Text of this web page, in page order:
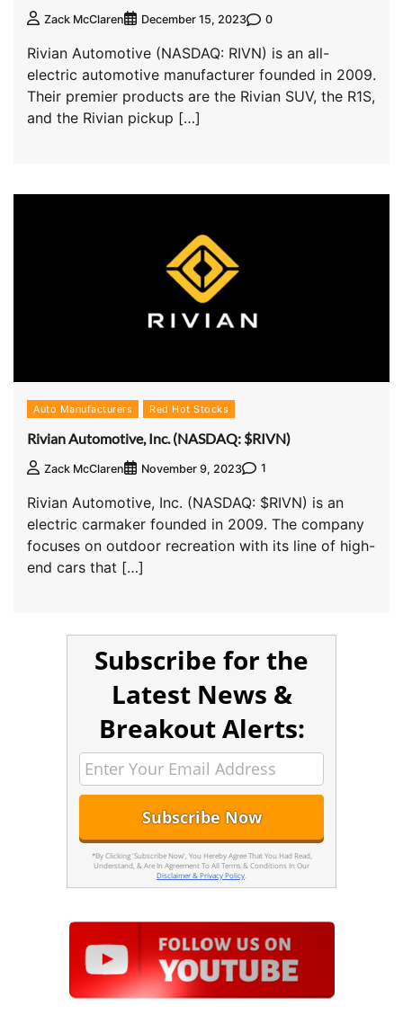
Zack McClaren December 15, 2023 0
Rivian Automotive (NASDAQ: RIVN) is an all-
electric automotive manufacturer founded in 2009.
Their premier products are the Rivian SUV, the R1S,
and the Rivian pickup […]
Auto Manufacturers Red Hot Stocks
Rivian Automotive, Inc. (NASDAQ: $RIVN)
Zack McClaren November 9, 2023 1
Rivian Automotive, Inc. (NASDAQ: $RIVN) is an
electric carmaker founded in 2009. The company
focuses on outdoor recreation with its line of high-
end cars that […]
Subscribe for the
Latest News &
Breakout Alerts:
*By Clicking 'Subscribe Now', You Hereby Agree That You Had Read,
Understand, & Are In Agreement To All Terms & Conditions In Our
Disclaimer & Privacy Policy